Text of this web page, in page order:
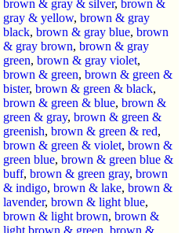
brown & gray & silver, brown &
gray & yellow, brown & gray
black, brown & gray blue, brown
& gray brown, brown & gray
green, brown & gray violet,
brown & green, brown & green &
bister, brown & green & black,
brown & green & blue, brown &
green & gray, brown & green &
greenish, brown & green & red,
brown & green & violet, brown &
green blue, brown & green blue &
buff, brown & green gray, brown
& indigo, brown & lake, brown &
lavender, brown & light blue,
brown & light brown, brown &
light brown & green, brown &